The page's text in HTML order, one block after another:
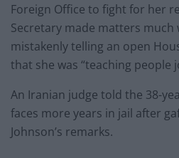
Foreign Office to fight for her
Secretary made matters
mistakenly telling an open
that she was “teaching people
An Iranian judge told the 38-
faces more years in jail after
Johnson’s remarks.